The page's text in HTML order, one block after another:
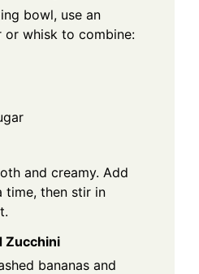
bowl, use an
or whisk to combine:
and creamy. Add
time, then stir in
Zucchini
bananas and